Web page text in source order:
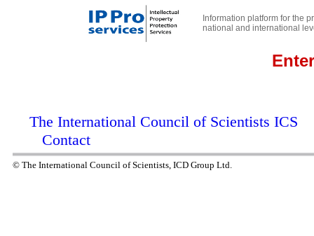
Information platform for the
national and international
Enter
The International Council of Scientists ICS
Contact
© The International Council of Scientists, ICD Group Ltd.